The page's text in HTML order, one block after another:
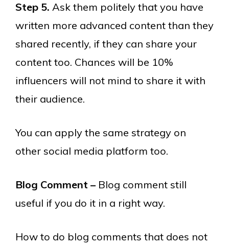
Step 5. Ask them politely that you have
written more advanced content than they
shared recently, if they can share your
content too. Chances will be 10%
influencers will not mind to share it with
their audience.
You can apply the same strategy on
other social media platform too.
Blog Comment – Blog comment still
useful if you do it in a right way.
How to do blog comments that does not